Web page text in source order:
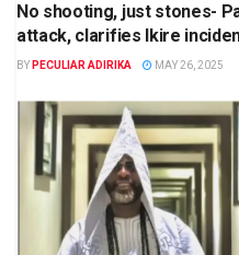
No shooting, just stones-
attack, clarifies Ikire
BY PECULIAR ADIRIKA MAY 26, 2025